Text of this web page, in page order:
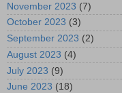
November 2023 (7)
October 2023 (3)
September 2023 (2)
August 2023 (4)
July 2023 (9)
June 2023 (18)